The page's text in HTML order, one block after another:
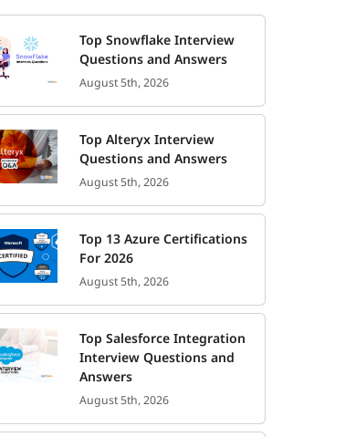
Top Snowflake Interview
Questions and Answers
August 5th, 2026
Top Alteryx Interview
Questions and Answers
August 5th, 2026
Top 13 Azure Certifications
For 2026
August 5th, 2026
Top Salesforce Integration
Interview Questions and
Answers
August 5th, 2026